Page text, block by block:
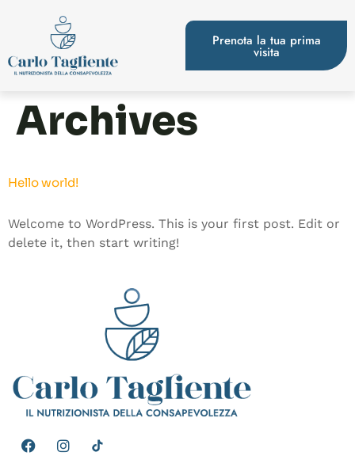
Prenota la tua prima
visita
Archives
Hello world!
Welcome to WordPress. This is your first post. Edit or
delete it, then start writing!